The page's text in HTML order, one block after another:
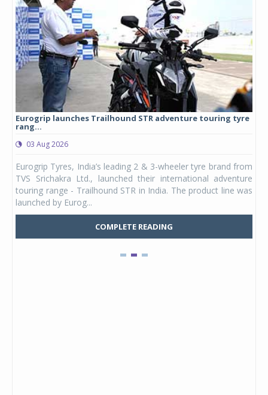
Eurogrip launches Trailhound STR adventure touring tyre
rang...
03 Aug 2026
Eurogrip Tyres, India’s leading 2 & 3-wheeler tyre brand from
TVS Srichakra Ltd., launched their international adventure
touring range - Trailhound STR in India. The product line was
launched by Eurog...
COMPLETE READING